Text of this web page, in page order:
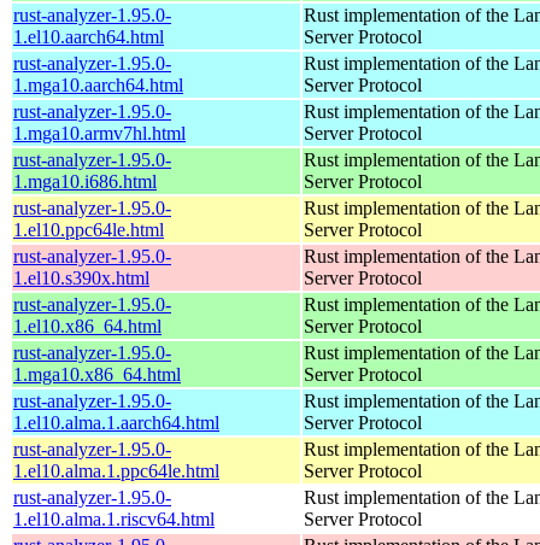
rust-analyzer-1.95.0-
1.el10.aarch64.html
Rust implementation of the
Server Protocol
rust-analyzer-1.95.0-
1.mga10.aarch64.html
Rust implementation of the
Server Protocol
rust-analyzer-1.95.0-
1.mga10.armv7hl.html
Rust implementation of the
Server Protocol
rust-analyzer-1.95.0-
1.mga10.i686.html
Rust implementation of the
Server Protocol
rust-analyzer-1.95.0-
1.el10.ppc64le.html
Rust implementation of the
Server Protocol
rust-analyzer-1.95.0-
1.el10.s390x.html
Rust implementation of the
Server Protocol
rust-analyzer-1.95.0-
1.el10.x86_64.html
Rust implementation of the
Server Protocol
rust-analyzer-1.95.0-
1.mga10.x86_64.html
Rust implementation of the
Server Protocol
rust-analyzer-1.95.0-
1.el10.alma.1.aarch64.html
Rust implementation of the
Server Protocol
rust-analyzer-1.95.0-
1.el10.alma.1.ppc64le.html
Rust implementation of the
Server Protocol
rust-analyzer-1.95.0-
1.el10.alma.1.riscv64.html
Rust implementation of the
Server Protocol